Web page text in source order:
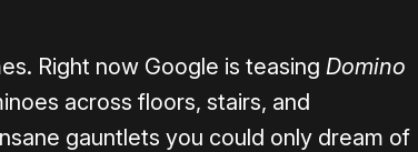
Right now Google is teasing Domino
across floors, stairs, and
gauntlets you could only dream of